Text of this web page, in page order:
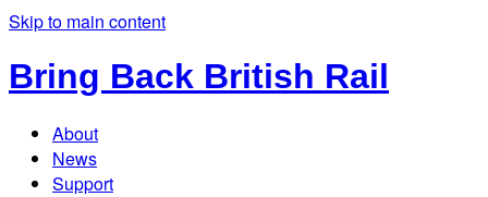
Skip to main content
Bring Back British Rail
About
News
Support